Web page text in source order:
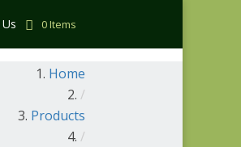
0 Items
Home
/
Products
/